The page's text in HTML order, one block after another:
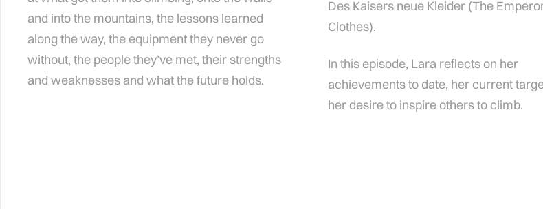
and into the mountains, the lessons learned
along the way, the equipment they never go
without, the people they’ve met, their strengths
and weaknesses and what the future holds.
Des Kaisers neue Kleider (The
Clothes).
In this episode, Lara reflects on her
achievements to date, her current
her desire to inspire others to climb.